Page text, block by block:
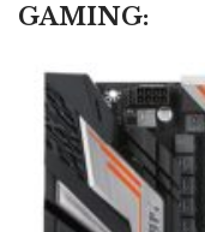
GAMING: